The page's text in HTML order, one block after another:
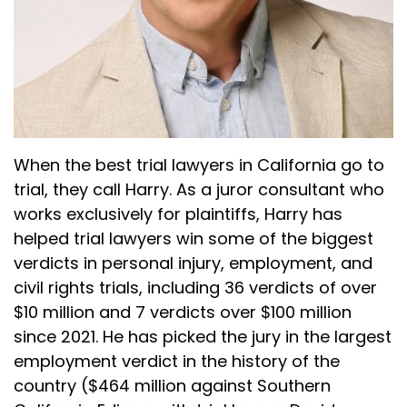
So I'm just going to run through all three of
those. So I just want you all to know what's
coming and get your feelings on each of those
differently. I kind of liked it. I don't know.
Harry Plotkin (:
04:47
number one, you ask each of the three
questions and then you can kind of start
speeding up and go, juror number two, by the
time you're on juror number 10, you know the
issues we're talking about. You can follow up if
you feel you want to know more, but you don't
have to keep asking the same question over
and over again. You can kind of just go through
it pretty quick.
Dan Kramer (: 05:03
When the best trial lawyers in California go to
trial, they call Harry. As a juror consultant who
works exclusively for plaintiffs, Harry has
helped trial lawyers win some of the biggest
verdicts in personal injury, employment, and
civil rights trials, including 36 verdicts of over
$10 million and 7 verdicts over $100 million
since 2021. He has picked the jury in the largest
employment verdict in the history of the
country ($464 million against Southern